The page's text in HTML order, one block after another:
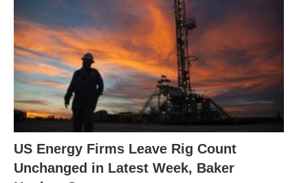
US Energy Firms Leave Rig Count
Unchanged in Latest Week, Baker